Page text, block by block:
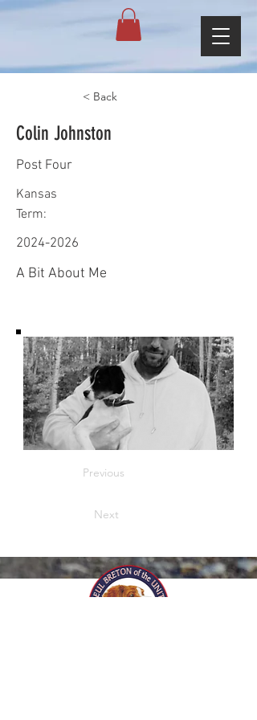
< Back
Colin Johnston
Post Four
Kansas
Term:
2024-2026
A Bit About Me
Previous
Next